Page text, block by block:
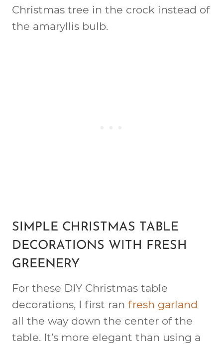
Christmas tree in the crock instead of
the amaryllis bulb.
SIMPLE CHRISTMAS TABLE
DECORATIONS WITH FRESH
GREENERY
For these DIY Christmas table
decorations, I first ran fresh garland
all the way down the center of the
table. It’s more elegant than using a